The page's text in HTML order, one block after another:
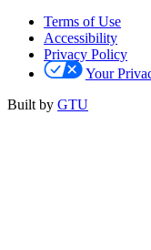
Terms of Use
Accessibility
Privacy Policy
Your
Built by GTU